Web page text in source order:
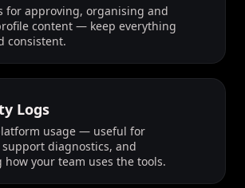
for approving, organising and
content — keep everything
consistent.
Logs
usage — useful for
diagnostics, and
your team uses the tools.